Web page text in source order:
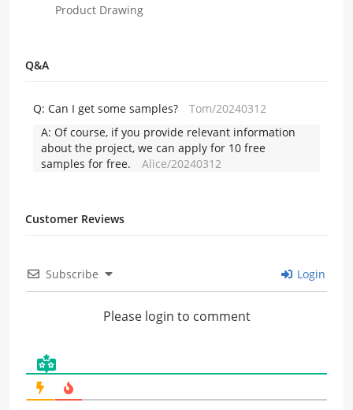
Product Drawing
Q&A
Q: Can I get some samples?
Tom/20240312
A: Of course, if you provide relevant information
about the project, we can apply for 10 free
samples for free.
Alice/20240312
Customer Reviews
Subscribe Login
Please login to comment